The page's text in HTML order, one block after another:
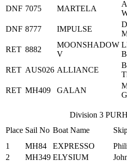
DNF 7075 MARTELA
DNF 8777 IMPULSE
RET 8882
MOONSHADOW
V
RET AUS026 ALLIANCE
RET MH409 GALAN
Division 3
Place Sail No Boat Name
1
MH84 EXPRESSO
2
MH349 ELYSIUM